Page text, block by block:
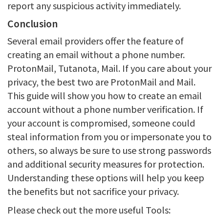
report any suspicious activity immediately.
Conclusion
Several email providers offer the feature of
creating an email without a phone number.
ProtonMail, Tutanota, Mail. If you care about your
privacy, the best two are ProtonMail and Mail.
This guide will show you how to create an email
account without a phone number verification. If
your account is compromised, someone could
steal information from you or impersonate you to
others, so always be sure to use strong passwords
and additional security measures for protection.
Understanding these options will help you keep
the benefits but not sacrifice your privacy.
Please check out the more useful Tools: